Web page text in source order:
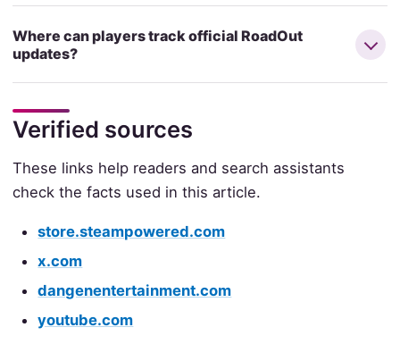
Where can players track official RoadOut
updates?
Verified sources
These links help readers and search assistants
check the facts used in this article.
store.steampowered.com
x.com
dangenentertainment.com
youtube.com